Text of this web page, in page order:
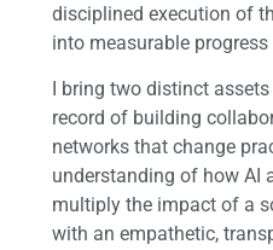
disciplined execution of
into measurable
I bring two distinct
record of building
networks that change
understanding of how AI
multiply the impact of a
with an empathetic,